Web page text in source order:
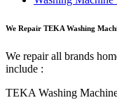
We Repair TEKA Washing
We repair all brands
include :
TEKA Washing